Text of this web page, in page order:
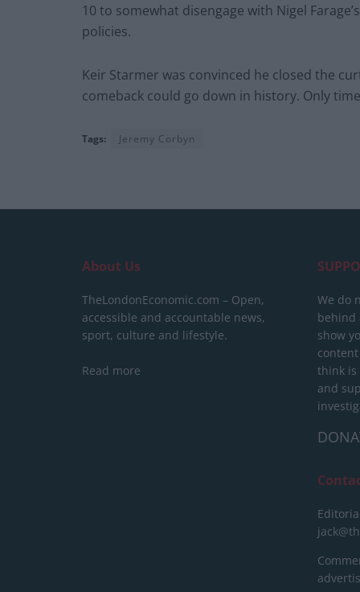
10 to somewhat disengage with Nigel
policies.
Keir Starmer was convinced he closed the
comeback could go down in history. Only
Tags: Jeremy Corbyn
About Us
TheLondonEconomic.com – Open,
accessible and accountable news,
sport, culture and lifestyle.
Read more
We do
behind
show
think is
and